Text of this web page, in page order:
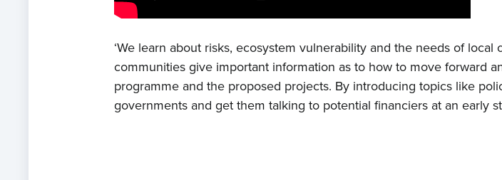
‘We learn about risks, ecosystem vulnerability and the needs of
communities give important information as to how to move forward
programme and the proposed projects. By introducing topics like
governments and get them talking to potential financiers at an early